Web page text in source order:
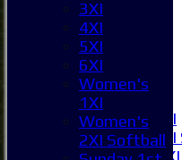
1XI
2XI
3XI
4XI
5XI
6XI
Women's 1XI
Women's
Sunday 1st XI
3XI
4XI
5XI
6XI
Women's
1XI
Women's
2XI Softball